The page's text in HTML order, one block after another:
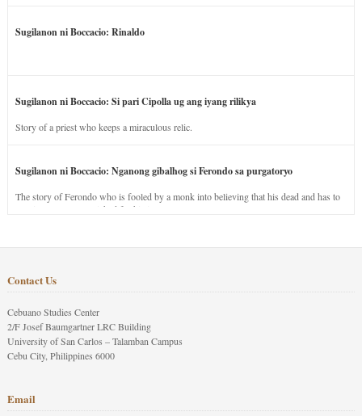
Sugilanon ni Boccacio: Rinaldo
Sugilanon ni Boccacio: Si pari Cipolla ug ang iyang rilikya
Story of a priest who keeps a miraculous relic.
Sugilanon ni Boccacio: Nganong gibalhog si Ferondo sa purgatoryo
The story of Ferondo who is fooled by a monk into believing that his dead and has to
stay in purgatory punished for his jealous nature.
Contact Us
Cebuano Studies Center
2/F Josef Baumgartner LRC Building
University of San Carlos – Talamban Campus
Cebu City, Philippines 6000
Email